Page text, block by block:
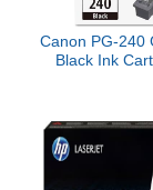
Canon PG-240
Black Ink
MG2220/3220/
TS5120